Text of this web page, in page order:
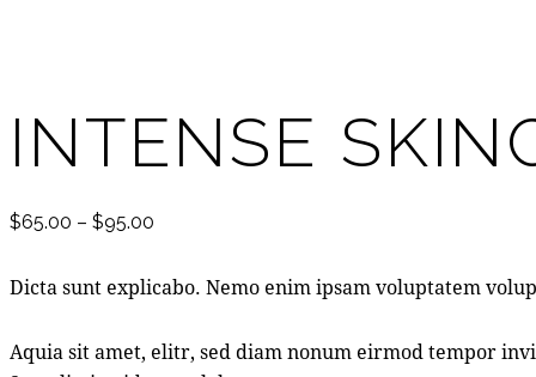
INTENSE
$65.00 – $95.00
Dicta sunt explicabo. Nemo enim ipsam voluptatem
Aquia sit amet, elitr, sed diam nonum eirmod tempor